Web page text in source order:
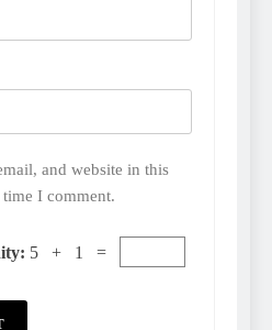
and website in this
I comment.
5 + 1 =